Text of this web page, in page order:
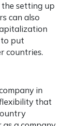
setting up
can also
put
countries.
in
that